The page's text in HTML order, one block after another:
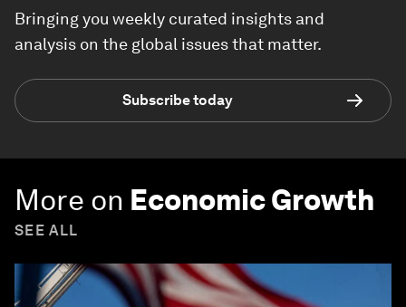
Bringing you weekly curated insights and
analysis on the global issues that matter.
Subscribe today
More on Economic Growth
SEE ALL